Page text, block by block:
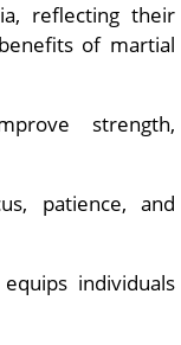
reflecting their
of martial
strength,
patience, and
individuals